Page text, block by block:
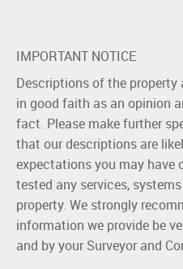
IMPORTANT NOTICE
Descriptions of the property
in good faith as an opinion
fact. Please make further
that our descriptions are
expectations you may have
tested any services,
property. We strongly
information we provide be
and by your Surveyor and